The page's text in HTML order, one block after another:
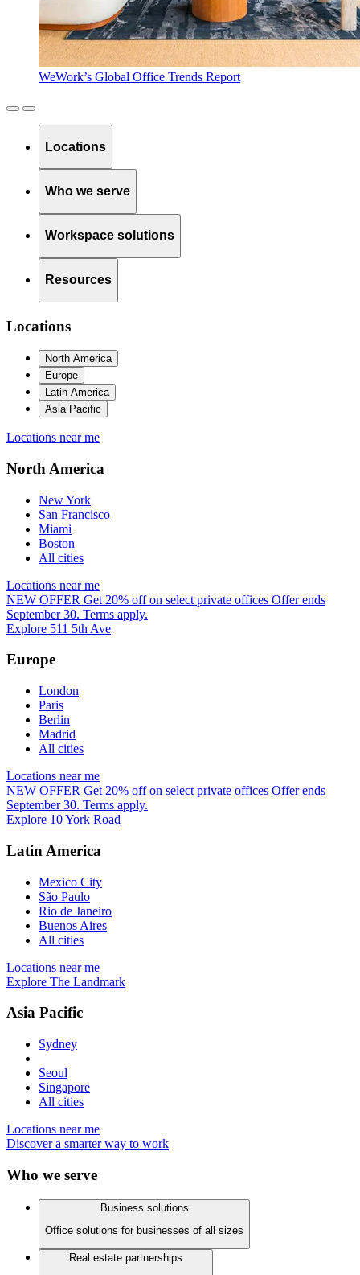
WeWork’s Global Office Trends Report
Locations
Who we serve
Workspace solutions
Resources
Locations
North America
Europe
Latin America
Asia Pacific
Locations near me
North America
New York
San Francisco
Miami
Boston
All cities
Locations near me
NEW OFFER Get 20% off on select private offices Offer ends
September 30. Terms apply.
Explore 511 5th Ave
Europe
London
Paris
Berlin
Madrid
All cities
Locations near me
NEW OFFER Get 20% off on select private offices Offer ends
September 30. Terms apply.
Explore 10 York Road
Latin America
Mexico City
São Paulo
Rio de Janeiro
Buenos Aires
All cities
Locations near me
Explore The Landmark
Asia Pacific
Sydney
Seoul
Singapore
All cities
Locations near me
Discover a smarter way to work
Who we serve
Business solutions
Office solutions for businesses of all sizes
Real estate partnerships